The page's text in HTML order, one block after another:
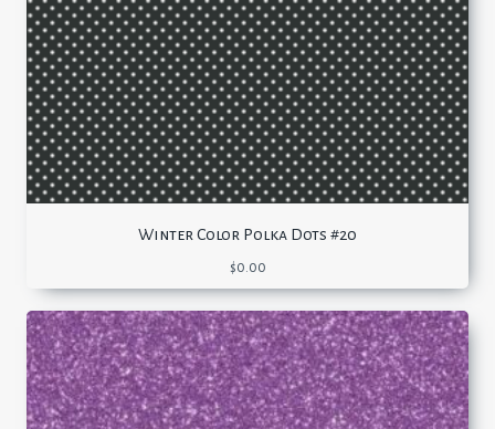
Winter Color Polka Dots #20
$0.00